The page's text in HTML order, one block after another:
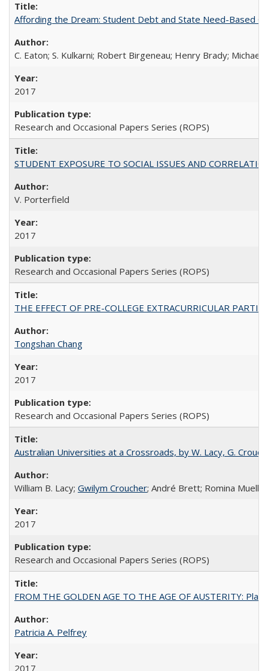
Affording the Dream: Student Debt and State Need-Based
C. Eaton; S. Kulkarni; Robert Birgeneau; Henry Brady; Michael
2017
Research and Occasional Papers Series (ROPS)
STUDENT EXPOSURE TO SOCIAL ISSUES AND
V. Porterfield
2017
Research and Occasional Papers Series (ROPS)
THE EFFECT OF PRE-COLLEGE EXTRACURRICULAR
Tongshan Chang
2017
Research and Occasional Papers Series (ROPS)
Australian Universities at a Crossroads, by W. Lacy, G.
William B. Lacy; Gwilym Croucher; André Brett; Romina Mueller
2017
Research and Occasional Papers Series (ROPS)
FROM THE GOLDEN AGE TO THE AGE OF AUSTERITY:
Patricia A. Pelfrey
2017